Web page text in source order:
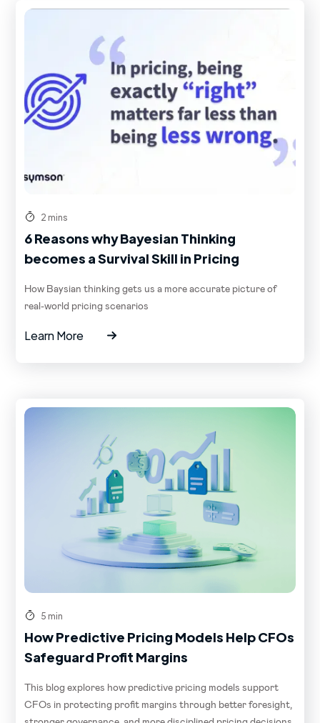
2 mins
6 Reasons why Bayesian Thinking
becomes a Survival Skill in Pricing
How Baysian thinking gets us a more accurate picture of
real-world pricing scenarios
Learn More
5 min
How Predictive Pricing Models Help CFOs
Safeguard Profit Margins
This blog explores how predictive pricing models support
CFOs in protecting profit margins through better foresight,